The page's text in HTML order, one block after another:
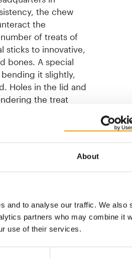
About
and to analyse our traffic. We also
partners who may combine it
use of their services.
the chew
the
of treats of
sticks to innovative,
bones. A special
it slightly,
Holes in the lid and
the treat
interactive toy for
dog treats that the
urge to play and
Smile also
Apart
in the treat